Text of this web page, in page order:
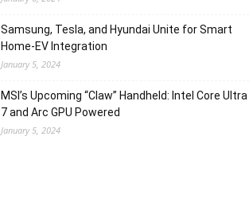
Samsung, Tesla, and Hyundai Unite for Smart
Home-EV Integration
January 5, 2024
MSI’s Upcoming “Claw” Handheld: Intel Core Ultra
7 and Arc GPU Powered
January 5, 2024